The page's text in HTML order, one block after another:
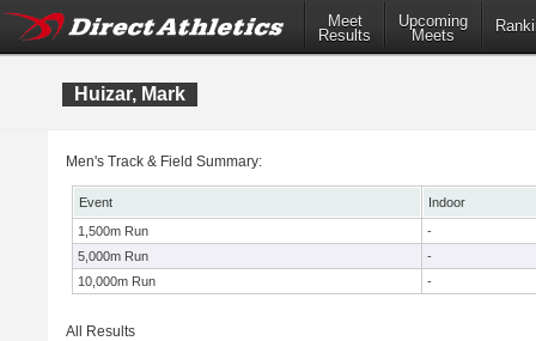
Meet
Results
Upcoming
Meets
Huizar, Mark
Men's Track & Field Summary:
Event
Indoor
1,500m Run
-
5,000m Run
-
10,000m Run
-
All Results